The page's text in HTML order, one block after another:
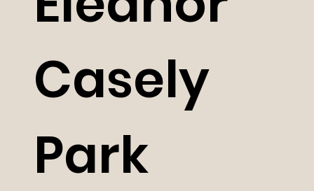
Casely
Park